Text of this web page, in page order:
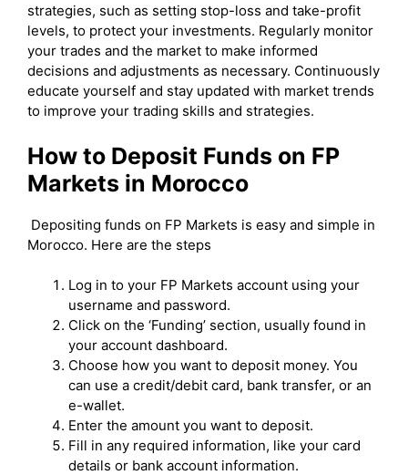
strategies, such as setting stop-loss and take-profit
levels, to protect your investments. Regularly monitor
your trades and the market to make informed
decisions and adjustments as necessary. Continuously
educate yourself and stay updated with market trends
to improve your trading skills and strategies.
How to Deposit Funds on FP
Markets in Morocco
Depositing funds on FP Markets is easy and simple in
Morocco. Here are the steps
Log in to your FP Markets account using your
username and password.
Click on the ‘Funding’ section, usually found in
your account dashboard.
Choose how you want to deposit money. You
can use a credit/debit card, bank transfer, or an
e-wallet.
Enter the amount you want to deposit.
Fill in any required information, like your card
details or bank account information.